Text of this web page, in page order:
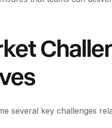
several key challenges